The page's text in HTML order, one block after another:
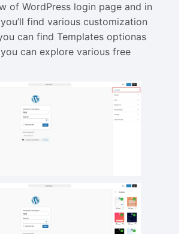
of WordPress login page and in
find various customization
can find Templates optionas
can explore various free